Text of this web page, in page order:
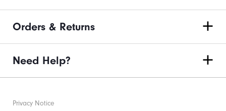
Orders & Returns
Need Help?
Privacy Notice